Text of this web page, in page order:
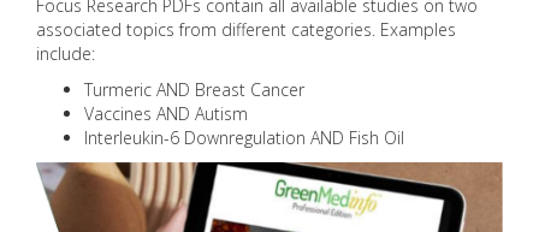
Focus Research PDFs contain all available studies on two
associated topics from different categories. Examples
include:
Turmeric AND Breast Cancer
Vaccines AND Autism
Interleukin-6 Downregulation AND Fish Oil